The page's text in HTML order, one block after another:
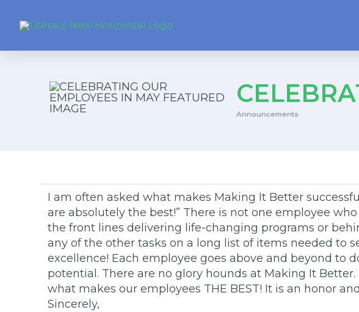
Announcements
I am often asked what makes Making It Better
are absolutely the best!” There is not one employee
the front lines delivering life-changing programs or
any of the other tasks on a long list of items needed to
excellence! Each employee goes above and beyond
potential. There are no glory hounds at Making It
what makes our employees THE BEST! It is an honor
Sincerely,